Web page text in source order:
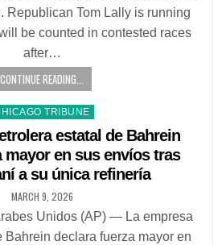
Republican Tom Lally is running
be counted in contested races
after…
CONTINUE READING...
TRIBUNE
estatal de Bahrein
mayor en sus envíos tras
a su única refinería
MARCH 9, 2026
Unidos (AP) — La empresa
Bahrein declara fuerza mayor en